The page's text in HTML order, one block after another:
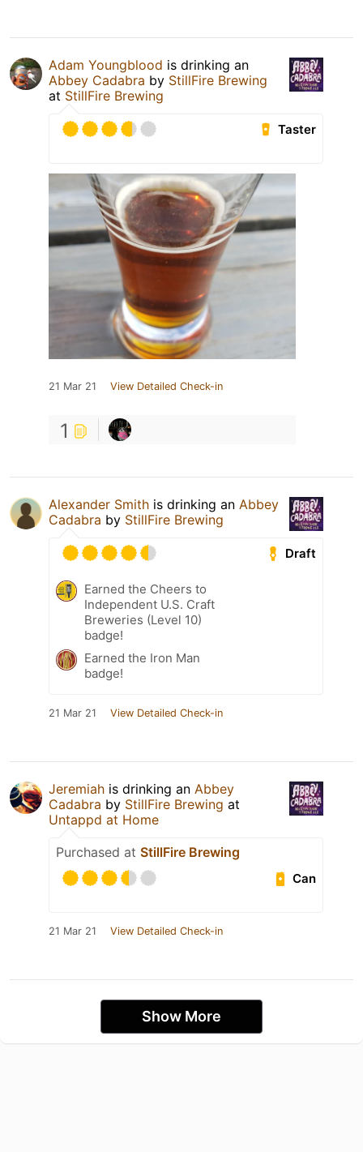
Adam Youngblood is drinking an
Abbey Cadabra by StillFire Brewing
at StillFire Brewing
Taster
21 Mar 21 View Detailed Check-in
1
Alexander Smith is drinking an Abbey
Cadabra by StillFire Brewing
Draft
Earned the Cheers to
Independent U.S. Craft
Breweries (Level 10)
badge!
Earned the Iron Man
badge!
21 Mar 21 View Detailed Check-in
Jeremiah is drinking an Abbey
Cadabra by StillFire Brewing at
Untappd at Home
Purchased at StillFire Brewing
Can
21 Mar 21 View Detailed Check-in
Show More